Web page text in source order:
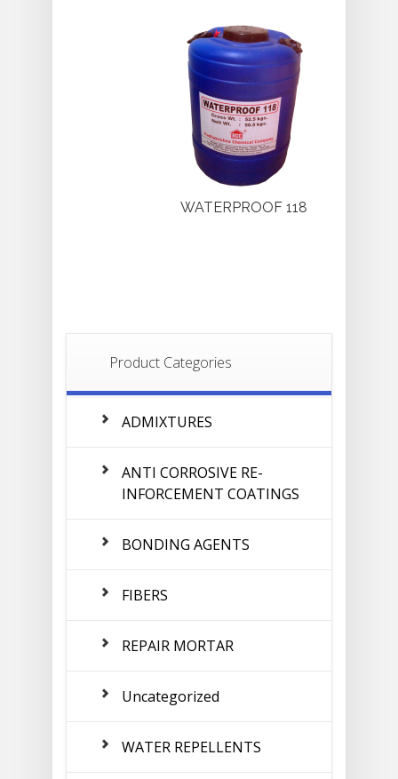
WATERPROOF 118
Product Categories
ADMIXTURES
ANTI CORROSIVE RE-
INFORCEMENT COATINGS
BONDING AGENTS
FIBERS
REPAIR MORTAR
Uncategorized
WATER REPELLENTS